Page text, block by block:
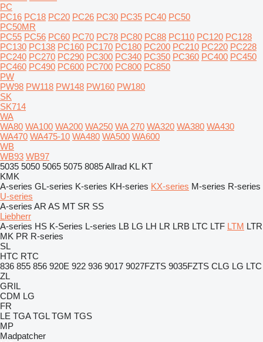
PC
PC16 PC18 PC20 PC26 PC30 PC35 PC40 PC50
PC50MR
PC55 PC56 PC60 PC70 PC78 PC80 PC88 PC110 PC120 PC128
PC130 PC138 PC160 PC170 PC180 PC200 PC210 PC220 PC228
PC240 PC270 PC290 PC300 PC340 PC350 PC360 PC400 PC450
PC460 PC490 PC600 PC700 PC800 PC850
PW
PW98 PW118 PW148 PW160 PW180
SK
SK714
WA
WA80 WA100 WA200 WA250 WA 270 WA320 WA380 WA430
WA470 WA475-10 WA480 WA500 WA600
WB
WB93 WB97
5035 5050 5065 5075 8085Allrad KL KT
KMK
A-series GL-series K-series KH-series KX-series M-series R-series
U-series
A-series AR AS MT SR SS
Liebherr
A-series HS K-Series L-series LB LG LH LR LRB LTC LTF LTM LTR
MK PR R-series
SL
HTC RTC
836 855 856 920E 922 936 9017 9027FZTS 9035FZTS CLG LG LTC
ZL
GRIL
CDM LG
FR
LE TGA TGL TGM TGS
MP
Madpatcher